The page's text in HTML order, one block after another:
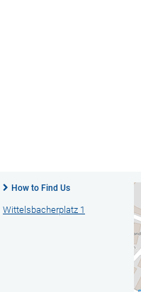
How to Find Us
Wittelsbacherplatz 1